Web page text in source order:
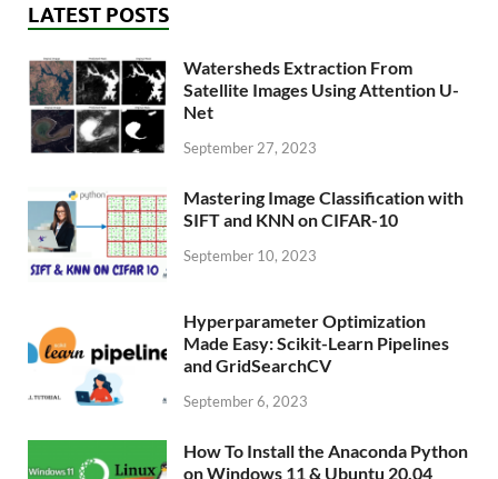
LATEST POSTS
Watersheds Extraction From
Satellite Images Using Attention U-
Net
September 27, 2023
Mastering Image Classification with
SIFT and KNN on CIFAR-10
September 10, 2023
Hyperparameter Optimization
Made Easy: Scikit-Learn Pipelines
and GridSearchCV
September 6, 2023
How To Install the Anaconda Python
on Windows 11 & Ubuntu 20.04